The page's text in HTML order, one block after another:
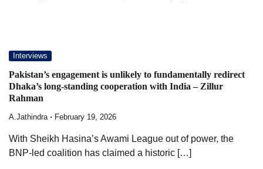
Interviews
Pakistan’s engagement is unlikely to fundamentally redirect
Dhaka’s long-standing cooperation with India – Zillur
Rahman
A.Jathindra February 19, 2026
With Sheikh Hasina’s Awami League out of power, the
BNP-led coalition has claimed a historic […]